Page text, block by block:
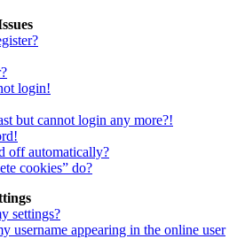
login!
but cannot login any more?!
off automatically?
cookies” do?
settings?
username appearing in the online user